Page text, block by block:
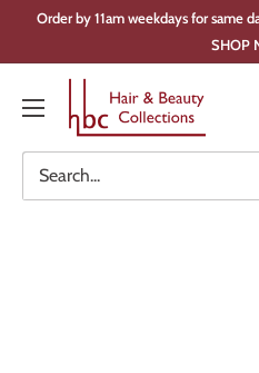
Order by 11am weekdays for same
SHOP
&
Beauty
Collections